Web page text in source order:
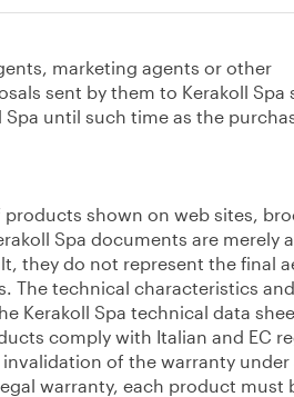
marketing agents or other
sent by them to Kerakoll Spa
until such time as the
shown on web sites,
Spa documents are merely
they do not represent the final
The technical characteristics
Kerakoll Spa technical data
comply with Italian and EC
of the warranty under
warranty, each product must